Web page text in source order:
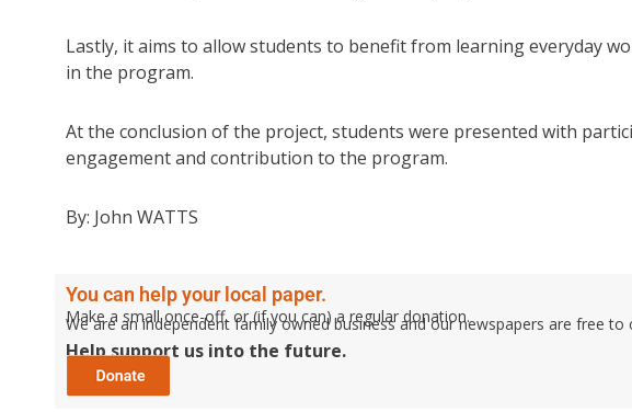
Lastly, it aims to allow students to benefit from learning everyday
in the program.
At the conclusion of the project, students were presented with
engagement and contribution to the program.
By: John WATTS
You can help your local paper.
Make a small once-off, or (if you can) a regular donation.
We are an independent family owned business and our newspapers are free
Help support us into the future.